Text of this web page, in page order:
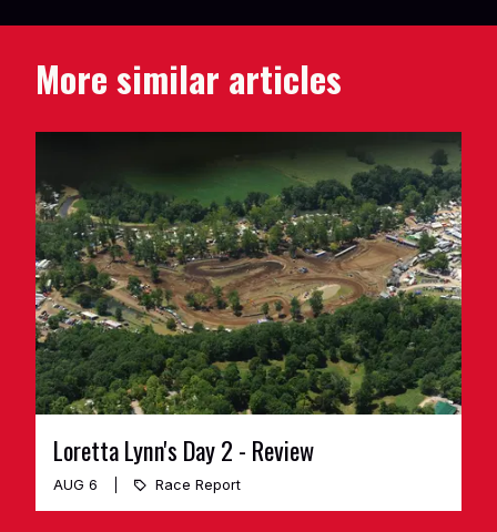
More similar articles
Loretta Lynn's Day 2 - Review
AUG 6 Race Report